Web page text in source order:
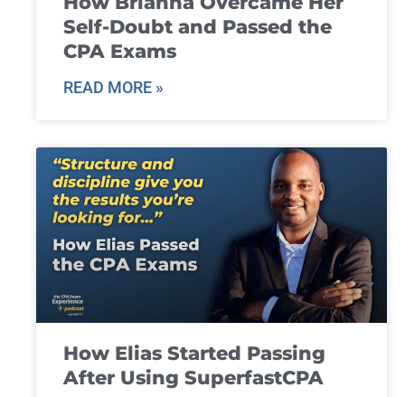
Self-Doubt and Passed the
CPA Exams
READ MORE »
How Elias Started Passing
After Using SuperfastCPA